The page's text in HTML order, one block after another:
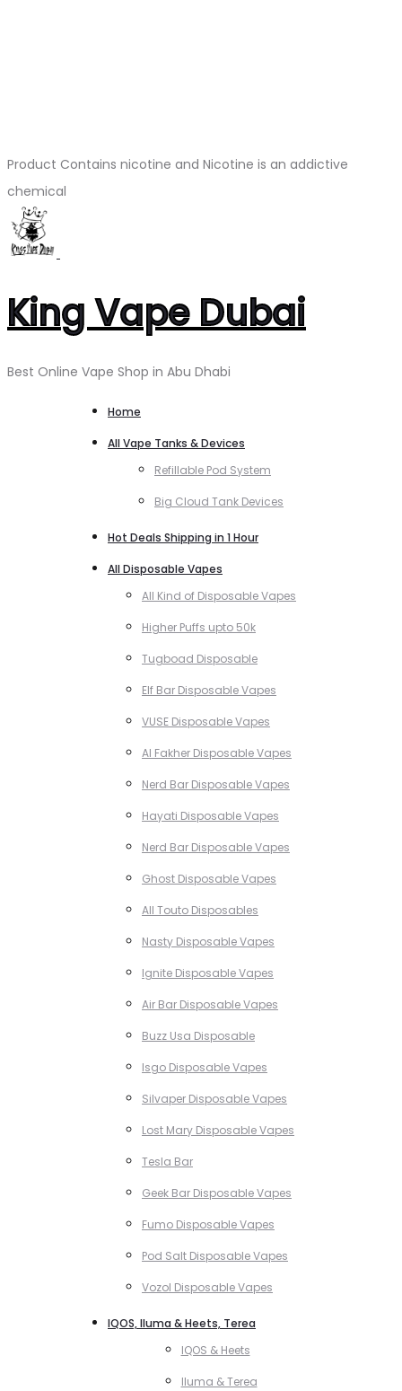
Product Contains nicotine and Nicotine is an addictive
chemical
King Vape Dubai
Best Online Vape Shop in Abu Dhabi
Home
All Vape Tanks & Devices
Refillable Pod System
Big Cloud Tank Devices
Hot Deals Shipping in 1 Hour
All Disposable Vapes
All Kind of Disposable Vapes
Higher Puffs upto 50k
Tugboad Disposable
Elf Bar Disposable Vapes
VUSE Disposable Vapes
Al Fakher Disposable Vapes
Nerd Bar Disposable Vapes
Hayati Disposable Vapes
Nerd Bar Disposable Vapes
Ghost Disposable Vapes
All Touto Disposables
Nasty Disposable Vapes
Ignite Disposable Vapes
Air Bar Disposable Vapes
Buzz Usa Disposable
Isgo Disposable Vapes
Silvaper Disposable Vapes
Lost Mary Disposable Vapes
Tesla Bar
Geek Bar Disposable Vapes
Fumo Disposable Vapes
Pod Salt Disposable Vapes
Vozol Disposable Vapes
IQOS, Iluma & Heets, Terea
IQOS & Heets
Iluma & Terea